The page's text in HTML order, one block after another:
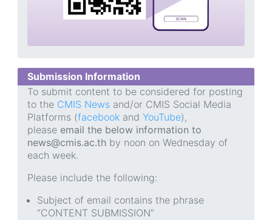
Submission Information
To submit content to be considered for posting
to the CMIS News and/or CMIS Social Media
Platforms (facebook and YouTube),
please email the below information to
news@cmis.ac.th by noon on Wednesday of
each week.
Please include the following:
Subject of email contains the phrase
“CONTENT SUBMISSION”